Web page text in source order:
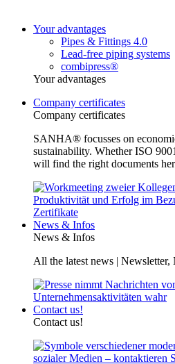
Your advantages
Pipes & Fittings 4.0
Lead-free piping systems
combipress®
Your advantages
Company certificates
Company certificates
SANHA® focusses on
sustainability. Whether ISO
will find the right documents
News & Infos
News & Infos
All the latest news | Newsletter,
Contact us!
Contact us!